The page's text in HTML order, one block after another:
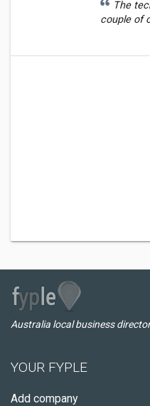
The
couple of
Australia local business
YOUR FYPLE
Add company